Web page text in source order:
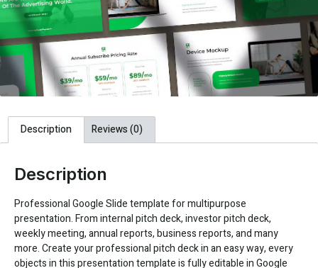
Description Reviews (0)
Description
Professional Google Slide template for multipurpose
presentation. From internal pitch deck, investor pitch deck,
weekly meeting, annual reports, business reports, and many
more. Create your professional pitch deck in an easy way, every
objects in this presentation template is fully editable in Google